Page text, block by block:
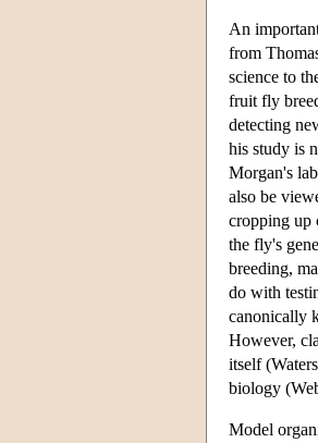
An
from
science to
fruit fly
detecting
his study is
Morgan's
also be
cropping up
the fly's
breeding,
do with
canonically
However,
itself
biology
Model